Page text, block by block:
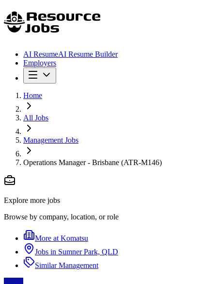
AI ResumeAI Resume Builder
Employers
Home
All Jobs
Management Jobs
Operations Manager - Brisbane (ATR-M146)
Explore more jobs
Browse by company, location, or role
More at Komatsu
Jobs in Sumner Park, QLD
SimilarManagement